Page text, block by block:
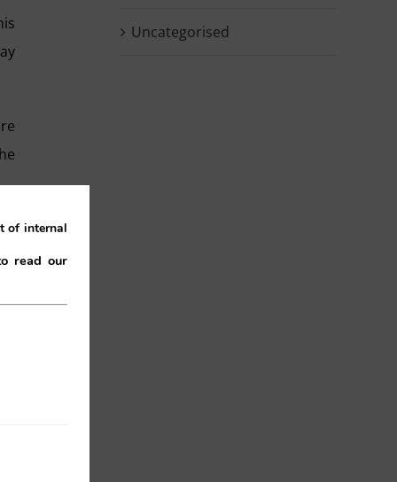
Uncategorised
of internal
read our